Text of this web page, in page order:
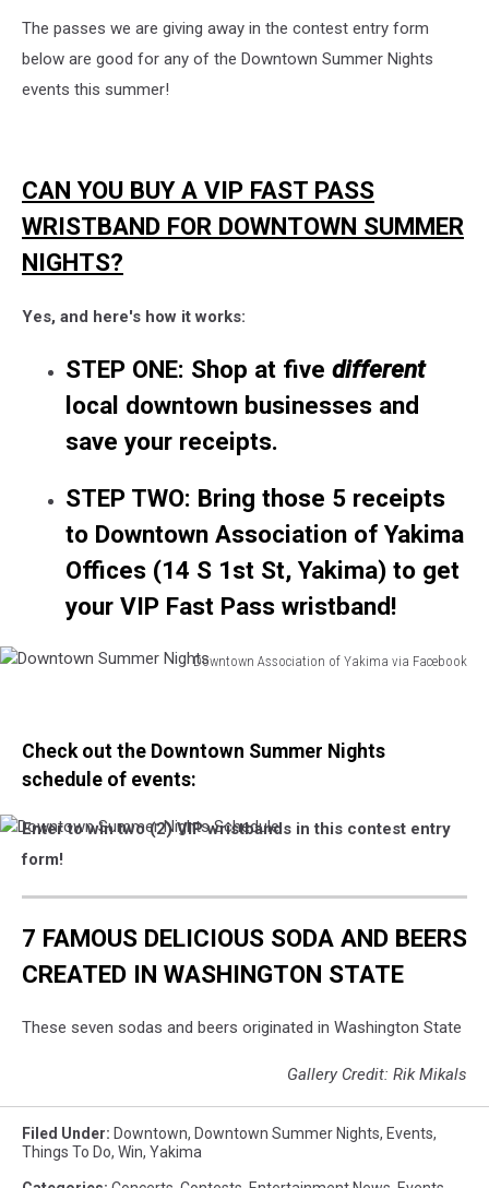
The passes we are giving away in the contest entry form
below are good for any of the Downtown Summer Nights
events this summer!
CAN YOU BUY A VIP FAST PASS
WRISTBAND FOR DOWNTOWN SUMMER
NIGHTS?
Yes, and here's how it works:
STEP ONE: Shop at five different
local downtown businesses and
save your receipts.
STEP TWO: Bring those 5 receipts
to Downtown Association of Yakima
Offices (14 S 1st St, Yakima) to get
your VIP Fast Pass wristband!
Downtown Association of Yakima via Facebook
Check out the Downtown Summer Nights
schedule of events:
Downtown
Nights
Enter to win two (2) VIP wristbands in this contest entry
form!
7 FAMOUS DELICIOUS SODA AND BEERS
CREATED IN WASHINGTON STATE
These seven sodas and beers originated in Washington State
Gallery Credit: Rik Mikals
Filed Under: Downtown, Downtown Summer Nights, Events,
Things To Do, Win, Yakima